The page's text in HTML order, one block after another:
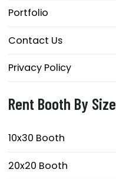
Portfolio
Contact Us
Privacy Policy
Rent Booth By Size
10x30 Booth
20x20 Booth